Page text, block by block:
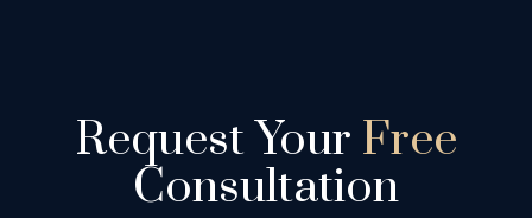
Request Your Free
Consultation